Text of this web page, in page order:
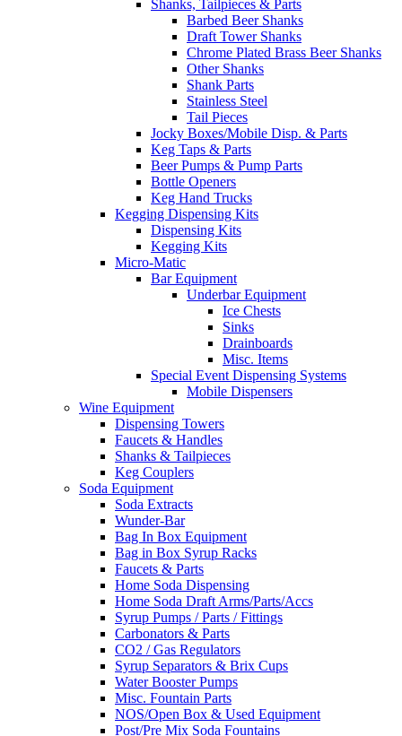
Shanks, Tailpieces & Parts
Barbed Beer Shanks
Draft Tower Shanks
Chrome Plated Brass Beer Shanks
Other Shanks
Shank Parts
Stainless Steel
Tail Pieces
Jocky Boxes/Mobile Disp. & Parts
Keg Taps & Parts
Beer Pumps & Pump Parts
Bottle Openers
Keg Hand Trucks
Kegging Dispensing Kits
Dispensing Kits
Kegging Kits
Micro-Matic
Bar Equipment
Underbar Equipment
Ice Chests
Sinks
Drainboards
Misc. Items
Special Event Dispensing Systems
Mobile Dispensers
Wine Equipment
Dispensing Towers
Faucets & Handles
Shanks & Tailpieces
Keg Couplers
Soda Equipment
Soda Extracts
Wunder-Bar
Bag In Box Equipment
Bag in Box Syrup Racks
Faucets & Parts
Home Soda Dispensing
Home Soda Draft Arms/Parts/Accs
Syrup Pumps / Parts / Fittings
Carbonators & Parts
CO2 / Gas Regulators
Syrup Separators & Brix Cups
Water Booster Pumps
Misc. Fountain Parts
NOS/Open Box & Used Equipment
Post/Pre Mix Soda Fountains